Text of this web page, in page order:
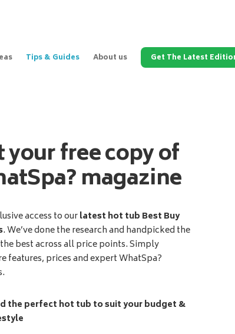
Tips & Guides About us Get The Latest
your free copy of
magazine
access to ourlatest hot tub Best Buy
. We’ve done the research and handpicked the
best across all price points. Simply
features, prices and expert WhatSpa?
the perfect hot tub to suit your budget &